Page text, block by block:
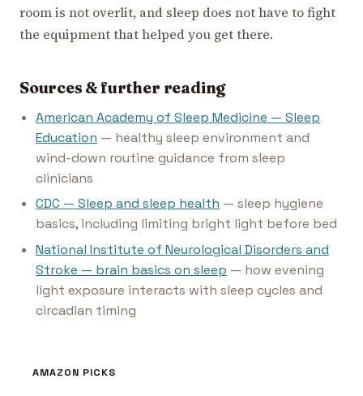
room is not overlit, and sleep does not have to fight
the equipment that helped you get there.
Sources & further reading
American Academy of Sleep Medicine — Sleep
Education — healthy sleep environment and
wind-down routine guidance from sleep
clinicians
CDC — Sleep and sleep health — sleep hygiene
basics, including limiting bright light before bed
National Institute of Neurological Disorders and
Stroke — brain basics on sleep — how evening
light exposure interacts with sleep cycles and
circadian timing
AMAZON PICKS